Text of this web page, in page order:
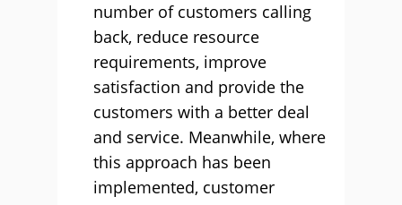
number of customers calling
back, reduce resource
requirements, improve
satisfaction and provide the
customers with a better deal
and service. Meanwhile, where
this approach has been
implemented, customer